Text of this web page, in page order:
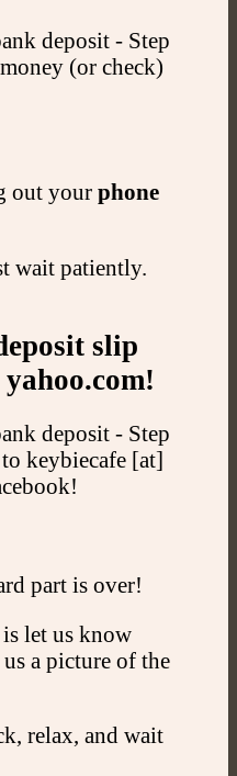
out your phone
wait patiently.
slip
part is over!
let us know
a picture of the
relax, and wait